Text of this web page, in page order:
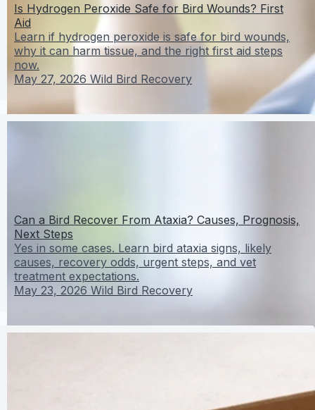
Is Hydrogen Peroxide Safe for Bird Wounds? First
Aid
Learn if hydrogen peroxide is safe for bird wounds,
why it can harm tissue, and the right first aid steps
now.
May 27, 2026 Wild Bird Recovery
Can a Bird Recover From Ataxia? Causes, Prognosis,
Next Steps
Yes in some cases. Learn bird ataxia signs, likely
causes, recovery odds, urgent steps, and vet
treatment expectations.
May 23, 2026 Wild Bird Recovery